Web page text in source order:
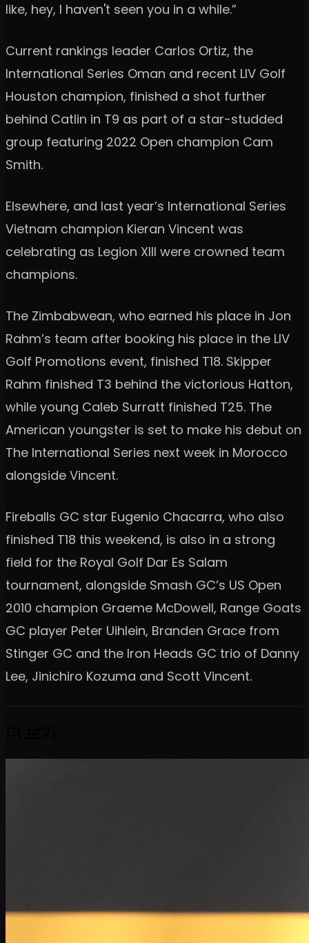
like, hey, I haven't seen you in a while.”
Current rankings leader Carlos Ortiz, the
International Series Oman and recent LIV Golf
Houston champion, finished a shot further
behind Catlin in T9 as part of a star-studded
group featuring 2022 Open champion Cam
Smith.
Elsewhere, and last year’s International Series
Vietnam champion Kieran Vincent was
celebrating as Legion XIII were crowned team
champions.
The Zimbabwean, who earned his place in Jon
Rahm’s team after booking his place in the LIV
Golf Promotions event, finished T18. Skipper
Rahm finished T3 behind the victorious Hatton,
while young Caleb Surratt finished T25. The
American youngster is set to make his debut on
The International Series next week in Morocco
alongside Vincent.
Fireballs GC star Eugenio Chacarra, who also
finished T18 this weekend, is also in a strong
field for the Royal Golf Dar Es Salam
tournament, alongside Smash GC’s US Open
2010 champion Graeme McDowell, Range Goats
GC player Peter Uihlein, Branden Grace from
Stinger GC and the Iron Heads GC trio of Danny
Lee, Jinichiro Kozuma and Scott Vincent.